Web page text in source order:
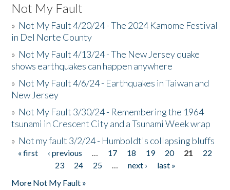
Not My Fault
» Not My Fault 4/20/24 - The 2024 Kamome Festival
in Del Norte County
» Not My Fault 4/13/24 - The New Jersey quake
shows earthquakes can happen anywhere
» Not My Fault 4/6/24 - Earthquakes in Taiwan and
New Jersey
» Not My Fault 3/30/24 - Remembering the 1964
tsunami in Crescent City and a Tsunami Week wrap
» Not my fault 3/2/24 - Humboldt's collapsing bluffs
Pages
« first ‹ previous … 17 18 19 20 21
22
23
24 25 … next ›
last »
More Not My Fault »